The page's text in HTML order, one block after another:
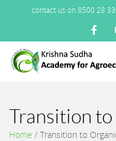
contact us on 8500 28
Transition
Home / Transition to